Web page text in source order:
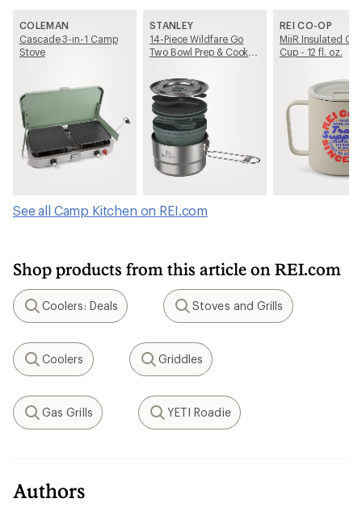
COLEMAN
Cascade 3-in-1 Camp
Stove
STANLEY
14-Piece Wildfare Go
Two Bowl Prep & Cook
REI CO-OP
MiiR Insulated
Cup - 12 fl. oz.
See all Camp Kitchen on REI.com
Shop products from this article on REI.com
Search
Coolers: Deals
Search
Stoves and Grills
Search
Coolers
Search
Griddles
Search
Gas Grills
Search
YETI Roadie
Authors